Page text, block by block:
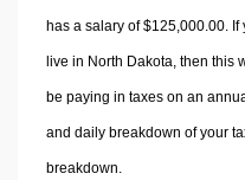
has a salary of $125,000.00.
live in North Dakota, then this
be paying in taxes on an
and daily breakdown of your
breakdown.